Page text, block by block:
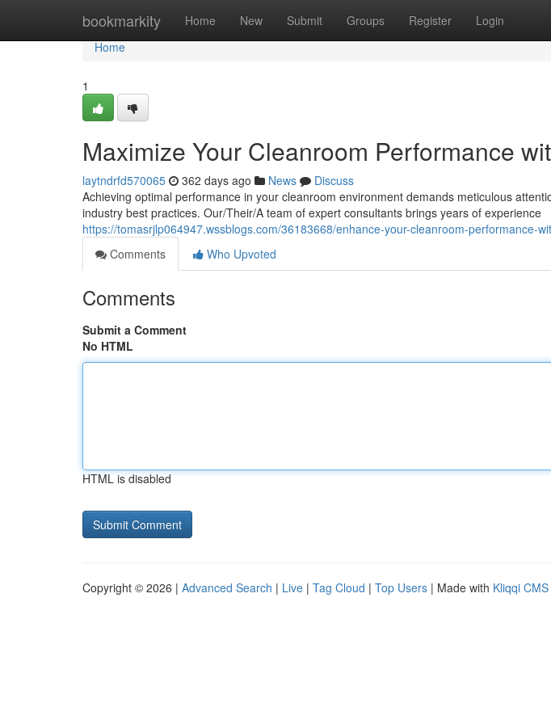
bookmarkity Home New Submit Groups Register Login
Home
Home
1
Maximize Your Cleanroom Performance
laytndrfd570065 362 days ago News
Discuss
Achieving optimal performance in your cleanroom environment demands meticulous
industry best practices. Our/Their/A team of expert consultants brings years of experience
https://tomasrjlp064947.wssblogs.com/36183668/enhance-your-cleanroom-performance-
Comments
Who Upvoted
Comments
Submit a Comment
No HTML
HTML is disabled
Copyright © 2026 | Advanced Search | Live | Tag Cloud | Top Users | Made with Kliqqi CMS